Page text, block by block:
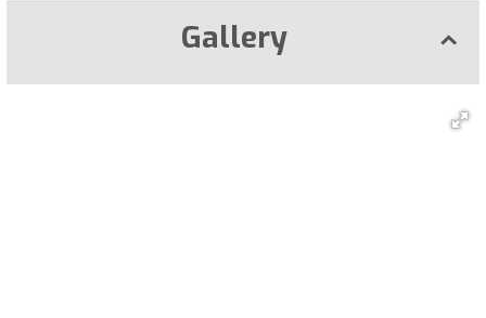
Gallery